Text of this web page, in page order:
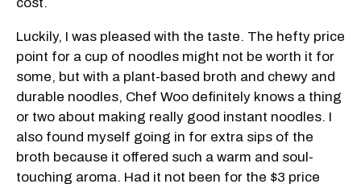
Luckily, I was pleased with the taste. The hefty price
point for a cup of noodles might not be worth it for
some, but with a plant-based broth and chewy and
durable noodles, Chef Woo definitely knows a thing
or two about making really good instant noodles. I
also found myself going in for extra sips of the
broth because it offered such a warm and soul-
touching aroma. Had it not been for the $3 price